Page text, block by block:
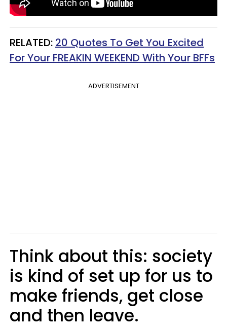
RELATED: 20 Quotes To Get You Excited
For Your FREAKIN WEEKEND With Your BFFs
ADVERTISEMENT
Think about this: society
is kind of set up for us to
make friends, get close
and then leave.